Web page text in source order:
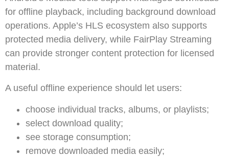
for offline playback, including background download
operations. Apple’s HLS ecosystem also supports
protected media delivery, while FairPlay Streaming
can provide stronger content protection for licensed
material.
A useful offline experience should let users:
choose individual tracks, albums, or playlists;
select download quality;
see storage consumption;
remove downloaded media easily;